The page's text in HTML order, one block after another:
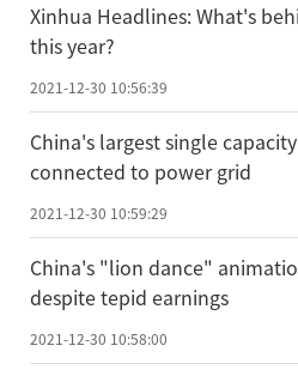
Xinhua Headlines: What's
this year?
2021-12-30 10:56:39
China's largest single
connected to power grid
2021-12-30 10:59:29
China's "lion dance"
despite tepid earnings
2021-12-30 10:58:00